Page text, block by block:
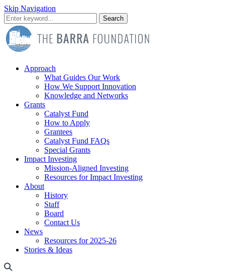
Skip Navigation
Search
Approach
What Guides Our Work
How We Support Innovation
Knowledge and Networks
Grants
Catalyst Fund
How to Apply
Grantees
Catalyst Fund FAQs
Special Grants
Impact Investing
Mission-Aligned Investing
Resources for Impact Investing
About
History
Staff
Board
Contact Us
News
Resources for 2025-26
Stories & Ideas